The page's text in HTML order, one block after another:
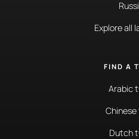
Explore all
FIND A
Arabic
Dutch